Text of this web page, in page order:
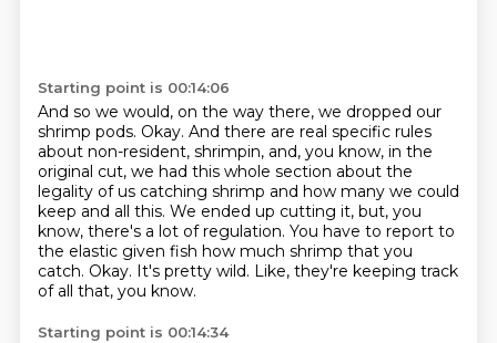
Starting point is 00:14:06
And so we would, on the way there, we dropped our
shrimp pods. Okay. And there are real specific rules
about non-resident, shrimpin, and, you know, in the
original cut, we had this whole section about the
legality of us catching shrimp and how many we could
keep and all this. We ended up cutting it, but, you
know, there's a lot of regulation. You have to report to
the elastic given fish how much shrimp that you
catch. Okay. It's pretty wild. Like, they're keeping track
of all that, you know.
Starting point is 00:14:34